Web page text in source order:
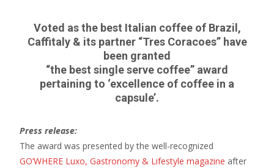
Voted as the best Italian coffee of Brazil,
Caffitaly & its partner “Tres Coracoes” have
been granted
“the best single serve coffee” award
pertaining to ‘excellence of coffee in a
capsule’.
Press release:
The award was presented by the well-recognized
GO’WHERE Luxo, Gastronomy & Lifestyle magazine after